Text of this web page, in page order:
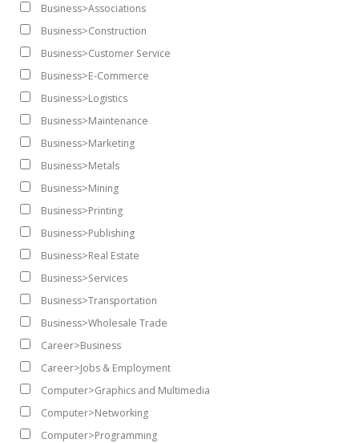
Business>Associations
Business>Construction
Business>Customer Service
Business>E-Commerce
Business>Logistics
Business>Maintenance
Business>Marketing
Business>Metals
Business>Mining
Business>Printing
Business>Publishing
Business>Real Estate
Business>Services
Business>Transportation
Business>Wholesale Trade
Career>Business
Career>Jobs & Employment
Computer>Graphics and Multimedia
Computer>Networking
Computer>Programming